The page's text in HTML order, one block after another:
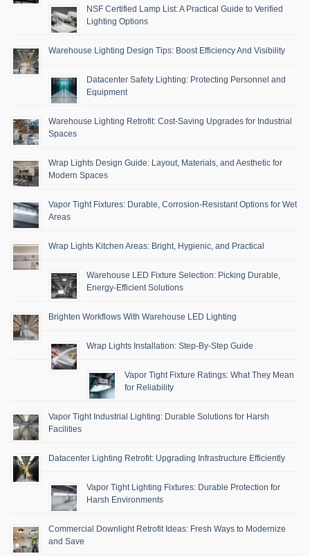
NSF Certified Lamp List: A Practical Guide to Verified
Lighting Options
Warehouse Lighting Design Tips: Boost Efficiency And Visibility
Datacenter Safety Lighting: Protecting Personnel and
Equipment
Warehouse Lighting Retrofit: Cost-Saving Upgrades for Industrial
Spaces
Wrap Lights Design Guide: Layout, Materials, and Aesthetic for
Modern Spaces
Vapor Tight Fixtures: Durable, Corrosion-Resistant Options for Wet
Areas
Wrap Lights Kitchen Areas: Bright, Hygienic, and Practical
Warehouse LED Fixture Selection: Picking Durable,
Energy-Efficient Solutions
Brighten Workflows With Warehouse LED Lighting
Wrap Lights Installation: Step-By-Step Guide
Vapor Tight Fixture Ratings: What They Mean
for Reliability
Vapor Tight Industrial Lighting: Durable Solutions for Harsh
Facilities
Datacenter Lighting Retrofit: Upgrading Infrastructure Efficiently
Vapor Tight Lighting Fixtures: Durable Protection for
Harsh Environments
Commercial Downlight Retrofit Ideas: Fresh Ways to Modernize
and Save